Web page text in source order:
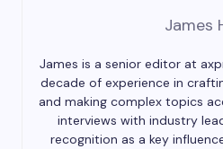
James
James is a senior editor at
decade of experience in
and making complex topics
interviews with industry
recognition as a key